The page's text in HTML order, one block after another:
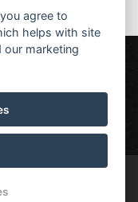
agree to
helps with site
our marketing